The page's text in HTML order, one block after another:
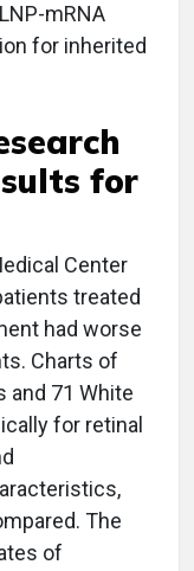
mRNA
for inherited
for
Center
treated
had worse
Charts of
and 71 White
for retinal
The
of